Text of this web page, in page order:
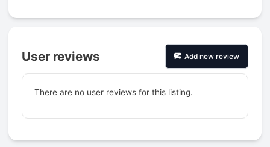
User reviews Add new review
There are no user reviews for this listing.